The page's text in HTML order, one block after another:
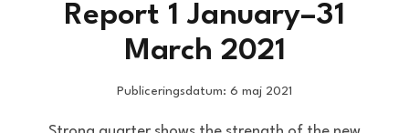
Report 1 January–31
March 2021
Publiceringsdatum: 6 maj 2021